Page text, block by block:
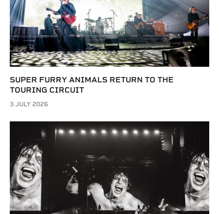
SUPER FURRY ANIMALS RETURN TO THE
TOURING CIRCUIT
3 JULY 2026